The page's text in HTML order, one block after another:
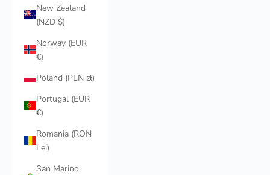
New Zealand
(NZD $)
Norway (EUR
€)
Poland (PLN zł)
Portugal (EUR
€)
Romania (RON
Lei)
San Marino